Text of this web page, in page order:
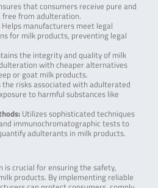
that consumers receive pure and
from adulteration.
Helps manufacturers meet legal
for milk products, preventing legal
the integrity and quality of milk
with cheaper alternatives
or goat milk products.
risks associated with adulterated
to harmful substances like
Utilizes sophisticated techniques
immunochromatographic tests to
adulterants in milk products.
crucial for ensuring the safety,
products. By implementing reliable